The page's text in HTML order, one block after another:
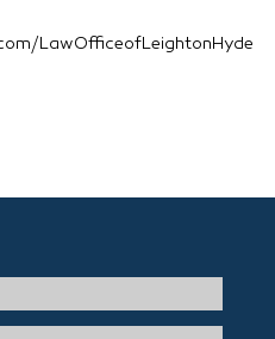
LawOfficeofLeightonHyde